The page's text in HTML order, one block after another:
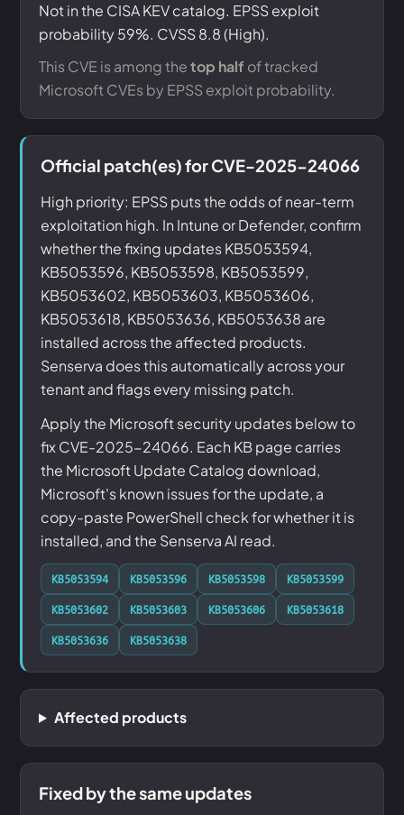
Not in the CISA KEV catalog. EPSS exploit
probability 59%. CVSS 8.8 (High).
This CVE is among thetop half of tracked
Microsoft CVEs by EPSS exploit probability.
Official patch(es) for CVE-2025-24066
High priority: EPSS puts the odds of near-term
exploitation high. In Intune or Defender, confirm
whether the fixing updates KB5053594,
KB5053596, KB5053598, KB5053599,
KB5053602, KB5053603, KB5053606,
KB5053618, KB5053636, KB5053638 are
installed across the affected products.
Senserva does this automatically across your
tenant and flags every missing patch.
Apply the Microsoft security updates below to
fix CVE-2025-24066. Each KB page carries
the Microsoft Update Catalog download,
Microsoft's known issues for the update, a
copy-paste PowerShell check for whether it is
installed, and the Senserva AI read.
KB5053594 KB5053596 KB5053598
KB5053599
KB5053602
KB5053603 KB5053606
KB5053618
KB5053636
KB5053638
Affected products
Fixed by the same updates